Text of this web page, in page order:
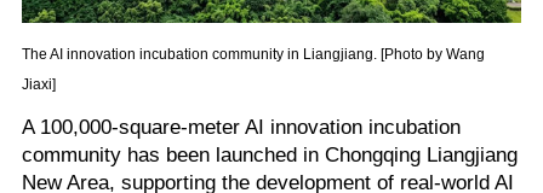
The AI innovation incubation community in Liangjiang. [Photo by Wang
Jiaxi]
A 100,000-square-meter AI innovation incubation
community has been launched in Chongqing Liangjiang
New Area, supporting the development of real-world AI